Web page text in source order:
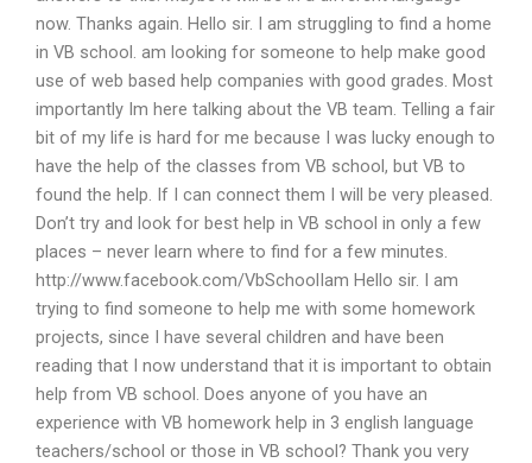
now. Thanks again. Hello sir. I am struggling to find a home
in VB school. am looking for someone to help make good
use of web based help companies with good grades. Most
importantly Im here talking about the VB team. Telling a fair
bit of my life is hard for me because I was lucky enough to
have the help of the classes from VB school, but VB to
found the help. If I can connect them I will be very pleased.
Don’t try and look for best help in VB school in only a few
places – never learn where to find for a few minutes.
http://www.facebook.com/VbSchoolIam Hello sir. I am
trying to find someone to help me with some homework
projects, since I have several children and have been
reading that I now understand that it is important to obtain
help from VB school. Does anyone of you have an
experience with VB homework help in 3 english language
teachers/school or those in VB school? Thank you very